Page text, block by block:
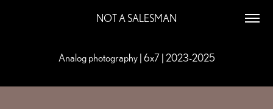
NOT A SALESMAN
Analog photography | 6x7 | 2023-2025
Analog photography | 6x7 | 2023-2025